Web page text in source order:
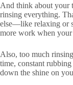
And think about your
rinsing everything.
else—like relaxing or
more work when
Also, too much
time, constant
down the shine on